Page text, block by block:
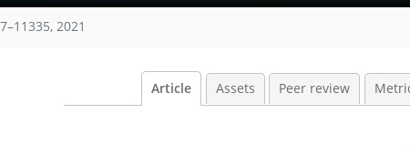
2021
Article Assets Peer review